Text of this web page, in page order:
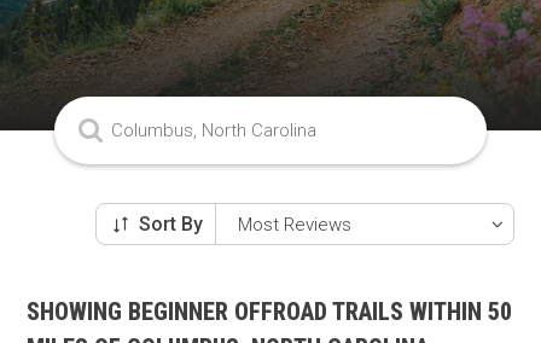
Sort By
SHOWING BEGINNER OFFROAD TRAILS WITHIN 50